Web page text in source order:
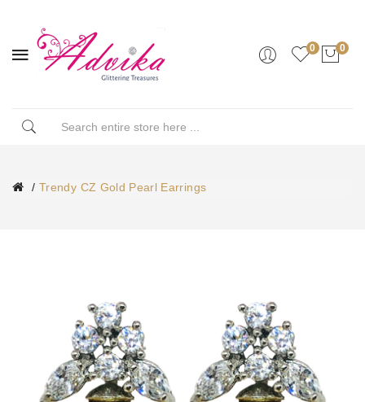
0 0
Trendy CZ Gold Pearl Earrings